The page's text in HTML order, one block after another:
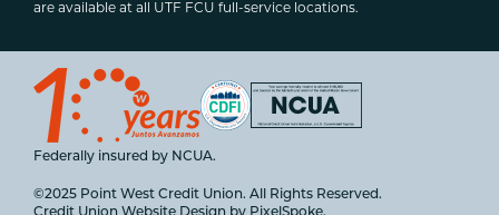
are available at all UTF FCU full-service locations.
Federally insured by NCUA.
©2025 Point West Credit Union. All Rights Reserved.